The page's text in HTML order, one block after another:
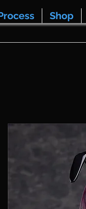
Shop